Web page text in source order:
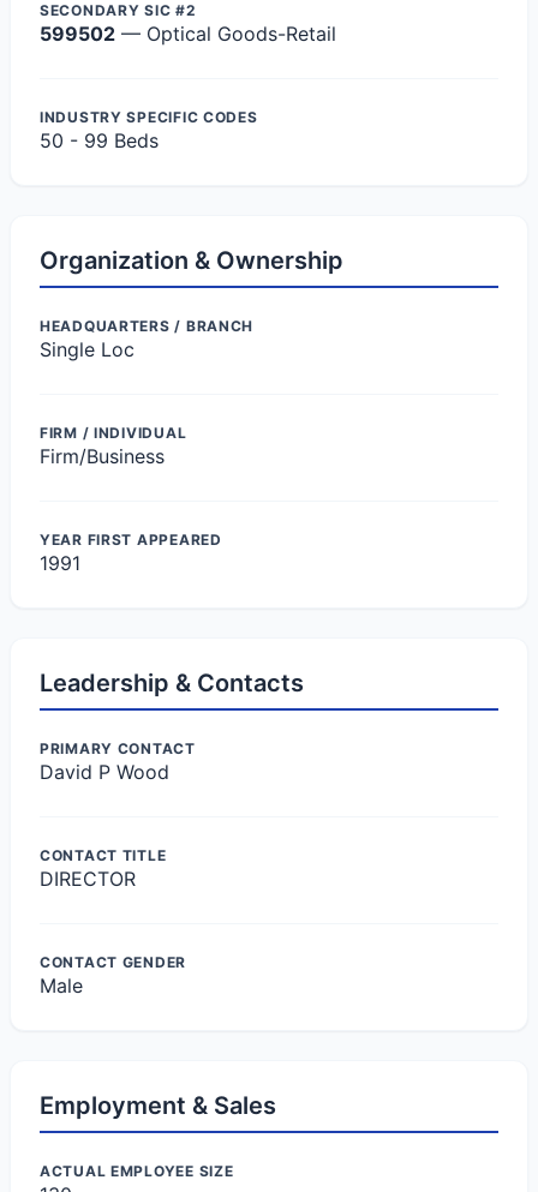
SECONDARY SIC #2
599502 — Optical Goods-Retail
INDUSTRY SPECIFIC CODES
50 - 99 Beds
Organization & Ownership
HEADQUARTERS / BRANCH
Single Loc
FIRM / INDIVIDUAL
Firm/Business
YEAR FIRST APPEARED
1991
Leadership & Contacts
PRIMARY CONTACT
David P Wood
CONTACT TITLE
DIRECTOR
CONTACT GENDER
Male
Employment & Sales
ACTUAL EMPLOYEE SIZE